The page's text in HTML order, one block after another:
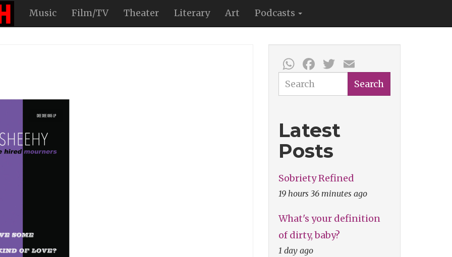
Music Film/TV Theater Literary Art Podcasts
WhatsApp
Facebook
Twitter
Search Search
Latest
Posts
Sobriety Refined
19 hours 36 minutes ago
What's your definition
of dirty, baby?
1 day ago